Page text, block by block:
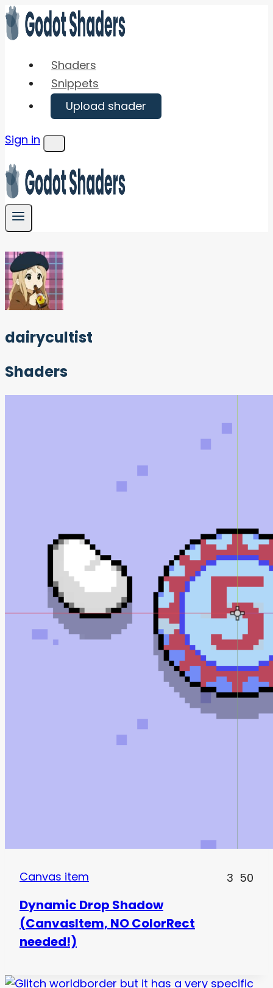
Skip
to
Shaders
Snippets
Upload shader
Sign in
Menu
dairycultist
Shaders
Canvas item 3 50
Dynamic Drop Shadow
(CanvasItem, NO ColorRect
needed!)